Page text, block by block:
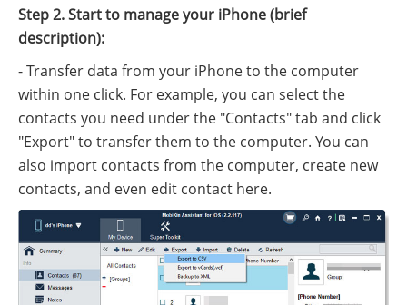
Step 2. Start to manage your iPhone (brief
description):
- Transfer data from your iPhone to the computer
within one click. For example, you can select the
contacts you need under the "Contacts" tab and click
"Export" to transfer them to the computer. You can
also import contacts from the computer, create new
contacts, and even edit contact here.